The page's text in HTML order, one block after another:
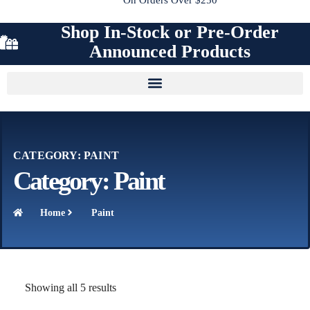
Shop In-Stock or Pre-Order
Announced Products
CATEGORY: PAINT
Category: Paint
Home Paint
Showing all 5 results